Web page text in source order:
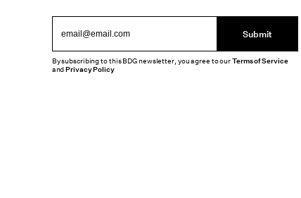
Submit
By subscribing to this BDG newsletter, you agree to ourTerms of Service
andPrivacy Policy